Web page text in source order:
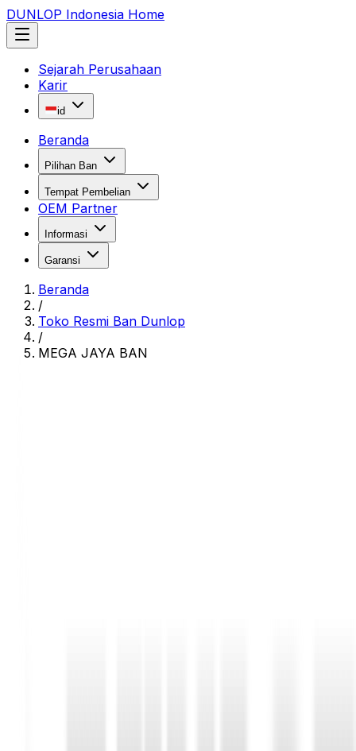
DUNLOP Indonesia Home
Sejarah Perusahaan
Karir
id
Beranda
Pilihan Ban
Tempat Pembelian
OEM Partner
Informasi
Garansi
Beranda
/
Toko Resmi Ban Dunlop
/
MEGA JAYA BAN